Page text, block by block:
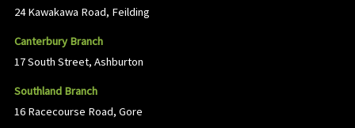
24 Kawakawa Road, Feilding
Canterbury Branch
17 South Street, Ashburton
Southland Branch
16 Racecourse Road, Gore